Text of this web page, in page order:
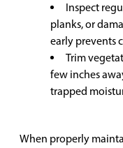
Inspect
planks, or
early prevents
Trim
few inches
trapped
When properly